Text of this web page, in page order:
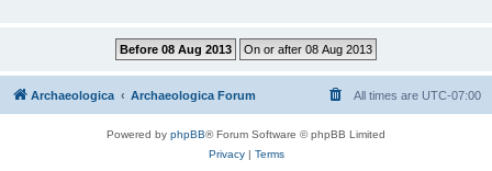
Archaeologica Archaeologica Forum All times are UTC-07:00
Powered by phpBB® Forum Software © phpBB Limited
Privacy| Terms